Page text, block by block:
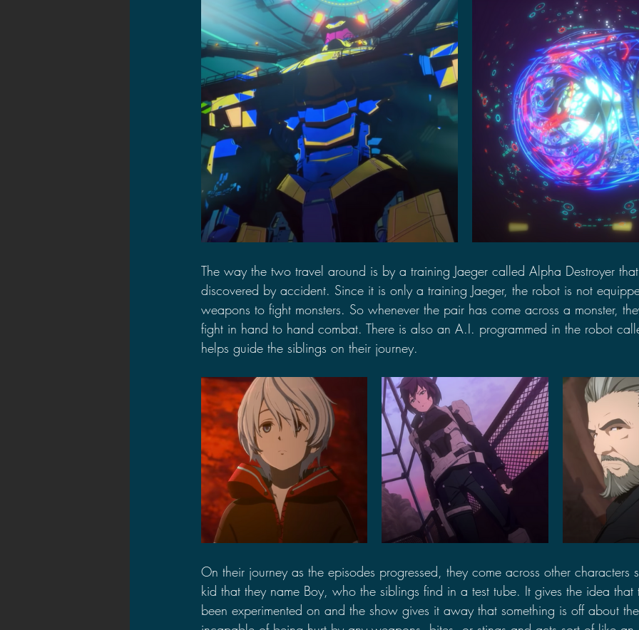
The way the two travel around is by a training Jaeger called Alpha Destroyer
discovered by accident. Since it is only a training Jaeger, the robot is not
weapons to fight monsters. So whenever the pair has come across a monster,
fight in hand to hand combat. There is also an A.I. programmed in the robot
helps guide the siblings on their journey.
On their journey as the episodes progressed, they come across other characters
kid that they name Boy, who the siblings find in a test tube. It gives the idea that
been experimented on and the show gives it away that something is off about